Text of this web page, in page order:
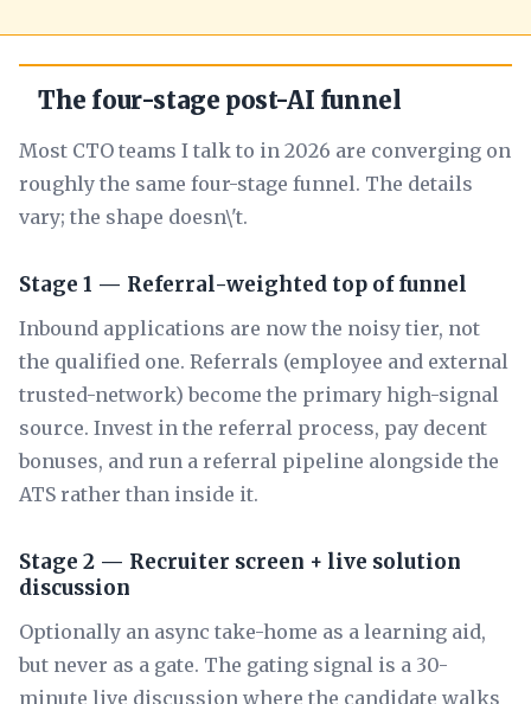
The four-stage post-AI funnel
Most CTO teams I talk to in 2026 are converging on
roughly the same four-stage funnel. The details
vary; the shape doesn\'t.
Stage 1 — Referral-weighted top of funnel
Inbound applications are now the noisy tier, not
the qualified one. Referrals (employee and external
trusted-network) become the primary high-signal
source. Invest in the referral process, pay decent
bonuses, and run a referral pipeline alongside the
ATS rather than inside it.
Stage 2 — Recruiter screen + live solution
discussion
Optionally an async take-home as a learning aid,
but never as a gate. The gating signal is a 30-
minute live discussion where the candidate walks